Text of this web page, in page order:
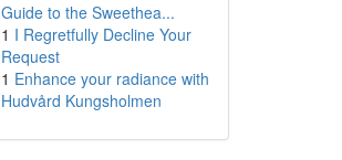
Guide to the Sweethea...
1 I Regretfully Decline Your
Request
1 Enhance your radiance with
Hudvård Kungsholmen